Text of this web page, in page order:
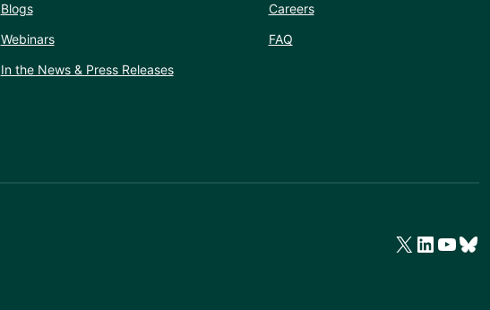
Blogs
Webinars
In the News & Press Releases
Careers
FAQ
X LinkedIn YouTube Bluesky